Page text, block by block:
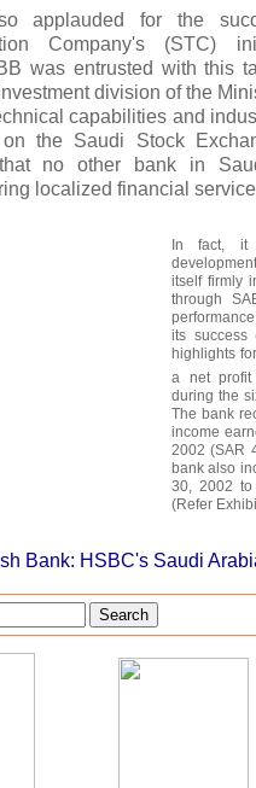
applauded for the
Company's (STC)
was entrusted with this
division of the
capabilities and
the Saudi Stock
no other bank in
localized financial
In fact, it
itself firmly
through
its success
highlights
a net
during the
The bank
income
2002 (SAR
bank also
30, 2002
(Refer
Bank: HSBC's Saudi
Search